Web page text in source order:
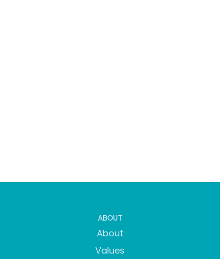
ABOUT
About
Values